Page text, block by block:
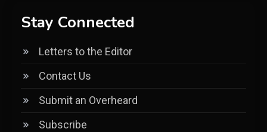
Stay Connected
Letters to the Editor
Contact Us
Submit an Overheard
Subscribe